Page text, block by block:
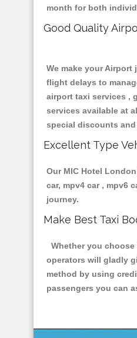
month for both
Good Quality
We make your
flight delays to
airport taxi services ,
services available at
special discounts
Excellent Type
Our MIC Hotel
car, mpv4 car , mpv6
journey.
Make Best Taxi
Whether you
operators will gladly
method by using
passengers you can